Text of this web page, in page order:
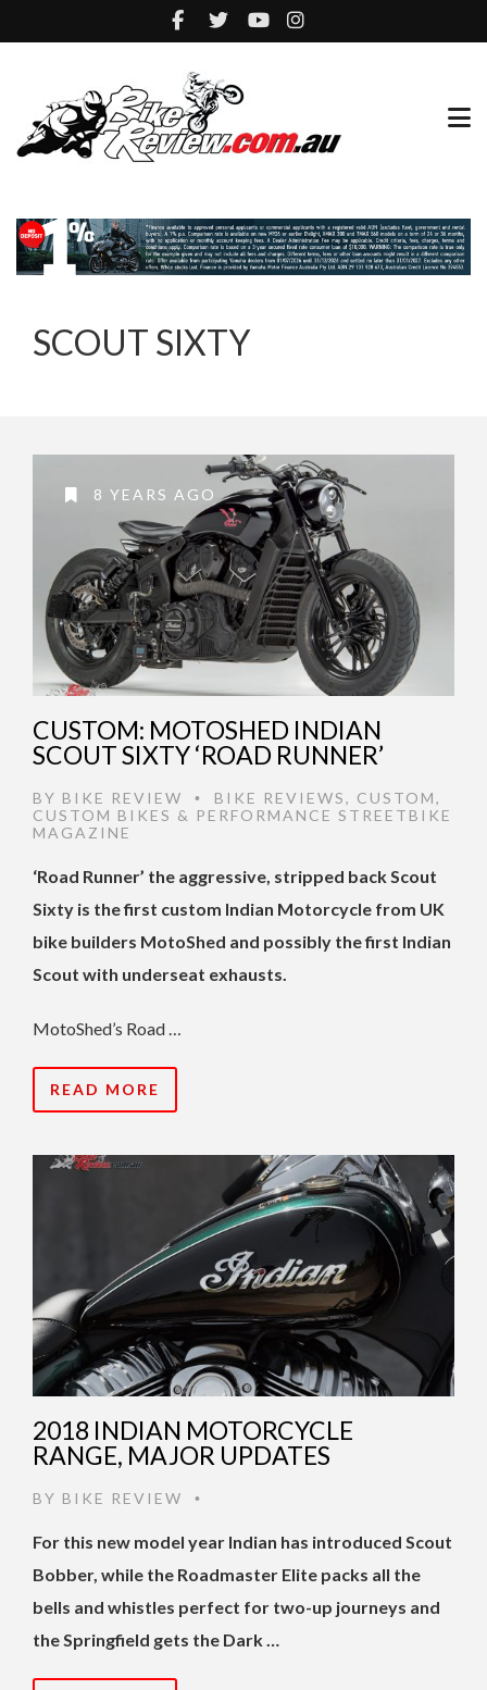
SCOUT SIXTY
8 YEARS AGO
CUSTOM: MOTOSHED INDIAN
SCOUT SIXTY ‘ROAD RUNNER’
BY BIKE REVIEW • BIKE REVIEWS, CUSTOM,
CUSTOM BIKES & PERFORMANCE STREETBIKE
MAGAZINE
‘Road Runner’ the aggressive, stripped back Scout
Sixty is the first custom Indian Motorcycle from UK
bike builders MotoShed and possibly the first Indian
Scout with underseat exhausts.
MotoShed’s Road …
READ MORE
2018 INDIAN MOTORCYCLE
RANGE, MAJOR UPDATES
BY BIKE REVIEW •
For this new model year Indian has introduced Scout
Bobber, while the Roadmaster Elite packs all the
bells and whistles perfect for two-up journeys and
the Springfield gets the Dark …